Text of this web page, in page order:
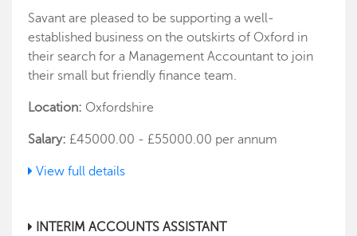
Savant are pleased to be supporting a well-
established business on the outskirts of Oxford in
their search for a Management Accountant to join
their small but friendly finance team.
Location: Oxfordshire
Salary: £45000.00 - £55000.00 per annum
View full details
INTERIM ACCOUNTS ASSISTANT